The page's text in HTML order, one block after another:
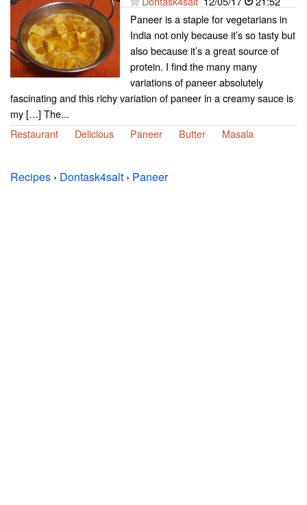
Paneer is a staple for vegetarians in
India not only because it’s so tasty but
also because it’s a great source of
protein. I find the many many
variations of paneer absolutely
fascinating and this richy variation of paneer in a creamy sauce is
my […] The...
Restaurant
Delicious Paneer Butter Masala
Recipes › Dontask4salt › Paneer